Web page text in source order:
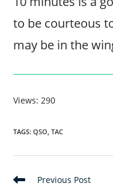
to be courteous
may be in the
Views: 290
TAGS:QSO, TAC
Read
Previous Post